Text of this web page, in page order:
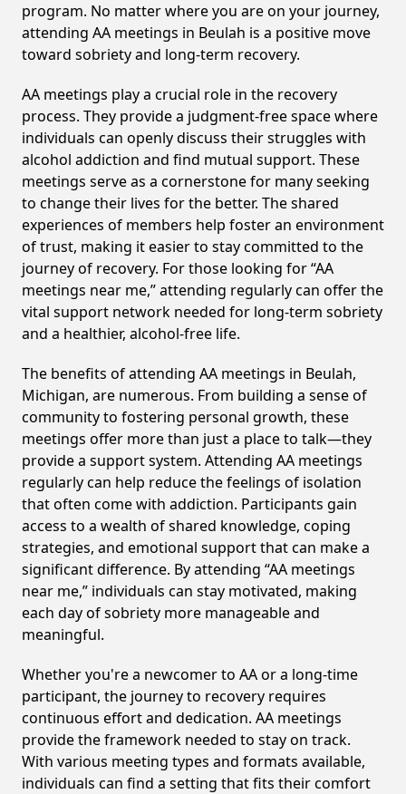
program. No matter where you are on your journey,
attending AA meetings in Beulah is a positive move
toward sobriety and long-term recovery.
AA meetings play a crucial role in the recovery
process. They provide a judgment-free space where
individuals can openly discuss their struggles with
alcohol addiction and find mutual support. These
meetings serve as a cornerstone for many seeking
to change their lives for the better. The shared
experiences of members help foster an environment
of trust, making it easier to stay committed to the
journey of recovery. For those looking for “AA
meetings near me,” attending regularly can offer the
vital support network needed for long-term sobriety
and a healthier, alcohol-free life.
The benefits of attending AA meetings in Beulah,
Michigan, are numerous. From building a sense of
community to fostering personal growth, these
meetings offer more than just a place to talk—they
provide a support system. Attending AA meetings
regularly can help reduce the feelings of isolation
that often come with addiction. Participants gain
access to a wealth of shared knowledge, coping
strategies, and emotional support that can make a
significant difference. By attending “AA meetings
near me,” individuals can stay motivated, making
each day of sobriety more manageable and
meaningful.
Whether you're a newcomer to AA or a long-time
participant, the journey to recovery requires
continuous effort and dedication. AA meetings
provide the framework needed to stay on track.
With various meeting types and formats available,
individuals can find a setting that fits their comfort